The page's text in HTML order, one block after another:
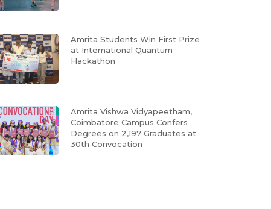
Amrita Students Win First Prize
at International Quantum
Hackathon
Amrita Vishwa Vidyapeetham,
Coimbatore Campus Confers
Degrees on 2,197 Graduates at
30th Convocation